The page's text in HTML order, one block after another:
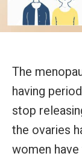
The
having
stop
the ovaries
women